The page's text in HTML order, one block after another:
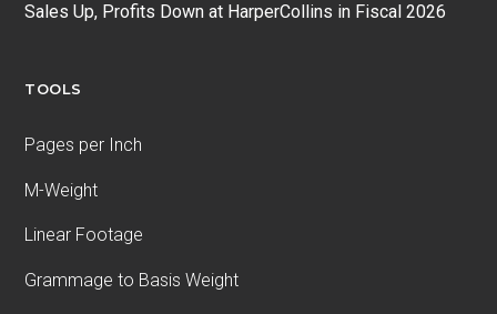
Sales Up, Profits Down at HarperCollins in Fiscal 2026
TOOLS
Pages per Inch
M-Weight
Linear Footage
Grammage to Basis Weight